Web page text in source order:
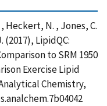
Heckert, N. , Jones, C.
(2017), LipidQC:
to SRM 1950
Exercise Lipid
Chemistry,